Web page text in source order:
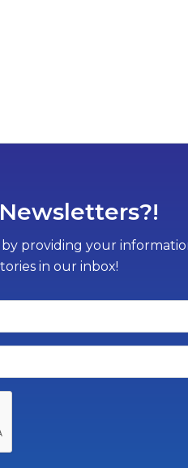
providing your
in our inbox!